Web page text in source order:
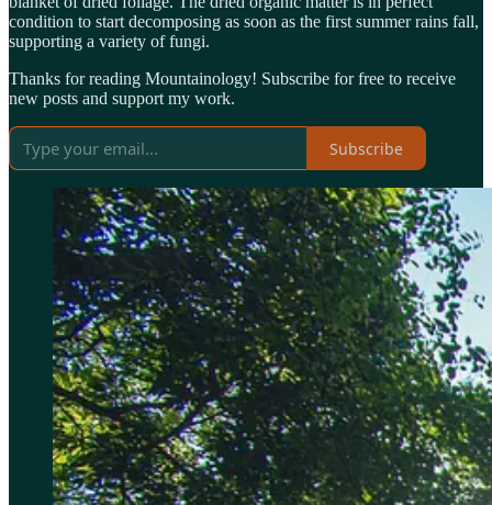
condition to start decomposing as soon as the first summer rains fall,
supporting a variety of fungi.
Thanks for reading Mountainology! Subscribe for free to receive
new posts and support my work.
Subscribe